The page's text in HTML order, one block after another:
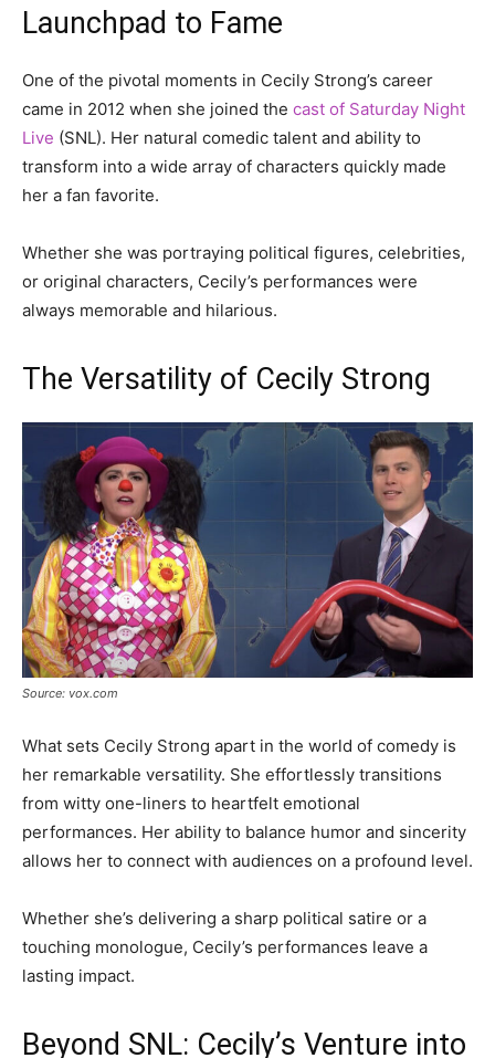
Launchpad to Fame
One of the pivotal moments in Cecily Strong’s career
came in 2012 when she joined the cast of Saturday Night
Live (SNL). Her natural comedic talent and ability to
transform into a wide array of characters quickly made
her a fan favorite.
Whether she was portraying political figures, celebrities,
or original characters, Cecily’s performances were
always memorable and hilarious.
The Versatility of Cecily Strong
Source: vox.com
What sets Cecily Strong apart in the world of comedy is
her remarkable versatility. She effortlessly transitions
from witty one-liners to heartfelt emotional
performances. Her ability to balance humor and sincerity
allows her to connect with audiences on a profound level.
Whether she’s delivering a sharp political satire or a
touching monologue, Cecily’s performances leave a
lasting impact.
Beyond SNL: Cecily’s Venture into